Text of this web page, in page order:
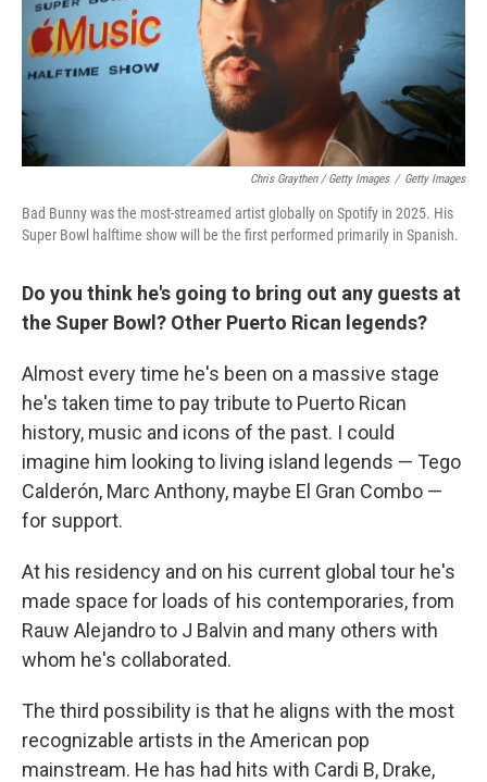
Chris Graythen / Getty Images / Getty Images
Bad Bunny was the most-streamed artist globally on Spotify in 2025. His
Super Bowl halftime show will be the first performed primarily in Spanish.
Do you think he's going to bring out any guests at
the Super Bowl? Other Puerto Rican legends?
Almost every time he's been on a massive stage
he's taken time to pay tribute to Puerto Rican
history, music and icons of the past. I could
imagine him looking to living island legends — Tego
Calderón, Marc Anthony, maybe El Gran Combo —
for support.
At his residency and on his current global tour he's
made space for loads of his contemporaries, from
Rauw Alejandro to J Balvin and many others with
whom he's collaborated.
The third possibility is that he aligns with the most
recognizable artists in the American pop
mainstream. He has had hits with Cardi B, Drake,